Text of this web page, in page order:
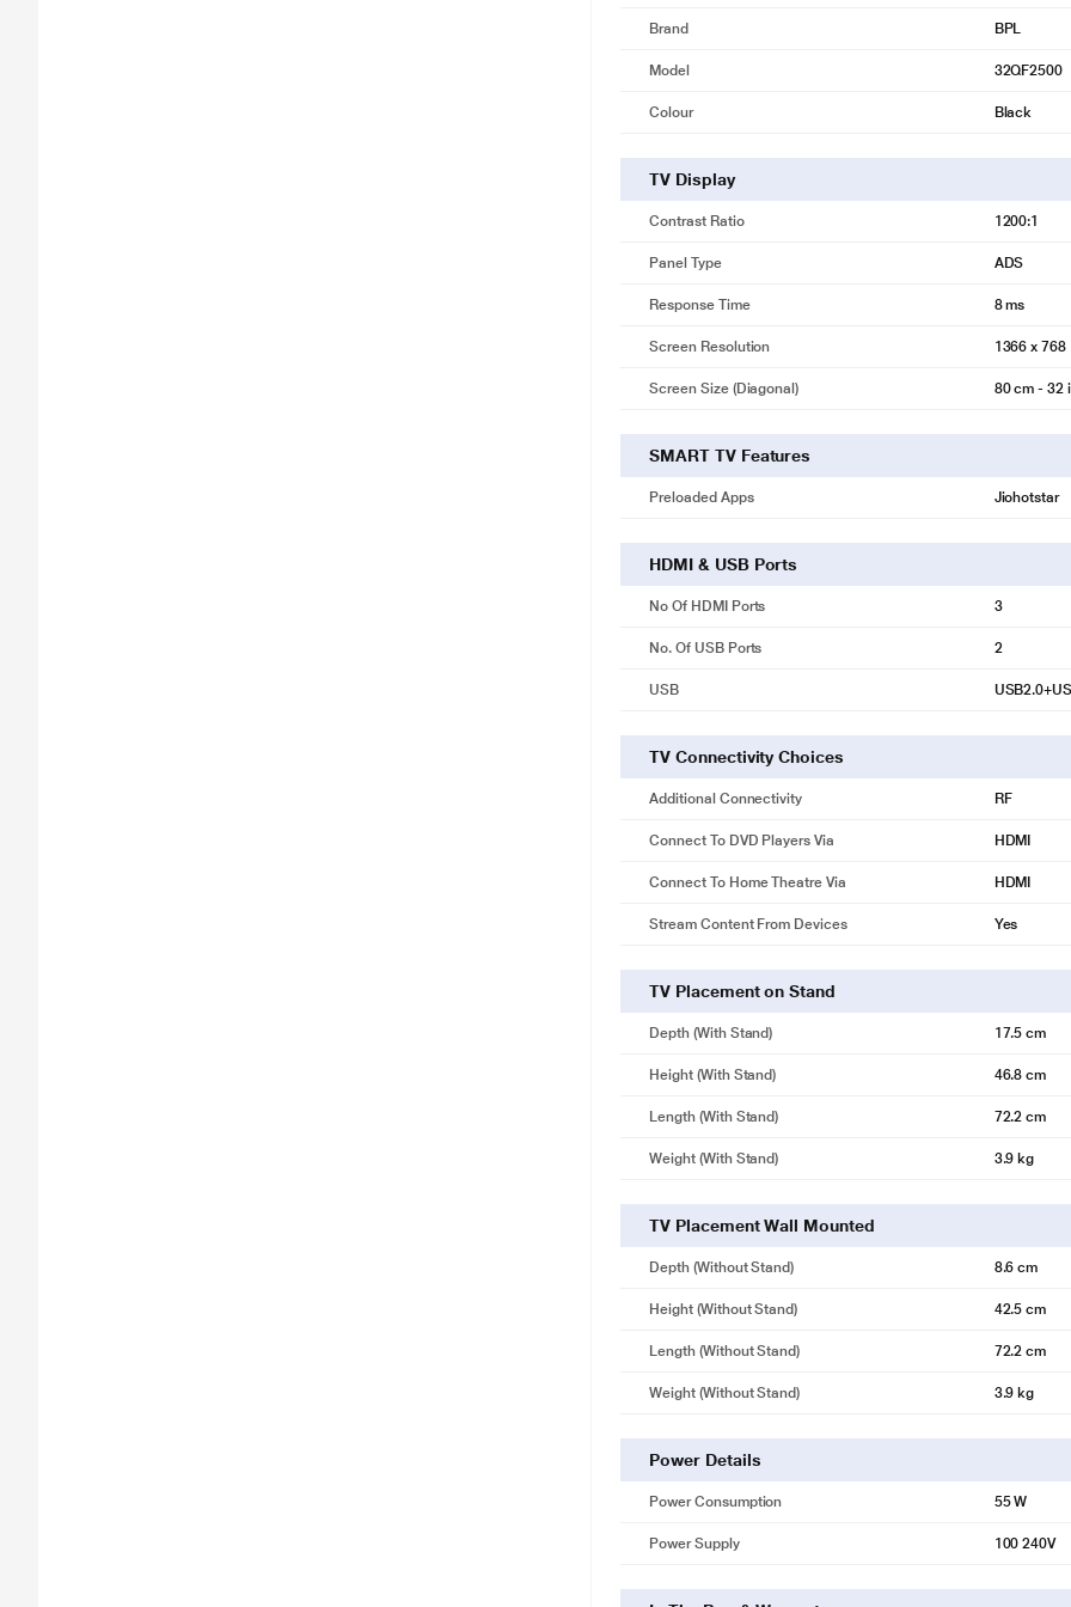
Bezel less Display
Seamless, immersive viewing
HDR 10
Mesmerising lifelike visuals
Brand BPL
Model 32QF2500
Colour Black
TV Display
Contrast Ratio 1200:1
Panel Type ADS
Response Time 8 ms
Screen Resolution 1366 x 768
Screen Size (Diagonal) 80 cm - 32
SMART TV Features
Preloaded Apps Jiohotstar
HDMI & USB Ports
No Of HDMI Ports 3
No. Of USB Ports 2
USB
TV Connectivity Choices
Additional Connectivity RF
Connect To DVD Players Via HDMI
Connect To Home Theatre Via HDMI
Stream Content From Devices Yes
TV Placement on Stand
Depth (with Stand) 17.5 cm
Height (with Stand) 46.8 cm
Length (with Stand) 72.2 cm
Weight (with Stand) 3.9 kg
TV Placement Wall Mounted
Depth (without Stand) 8.6 cm
Height (without Stand) 42.5 cm
Length (without Stand) 72.2 cm
Weight (without Stand) 3.9 kg
Power Details
Power Consumption 55 W
Power Supply 100 240V